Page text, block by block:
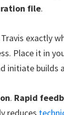
file.
exactly
Place it in
initiate builds
. Rapid
reduces